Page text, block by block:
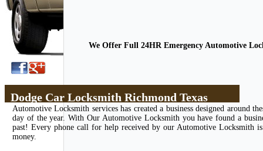
We Offer Full 24HR Emergency Automotive
Dodge Car Locksmith Richmond Texas
Automotive Locksmith services has created a business designed around
day of the year. With Our Automotive Locksmith you have found a
past! Every phone call for help received by our Automotive Locksmith
money.